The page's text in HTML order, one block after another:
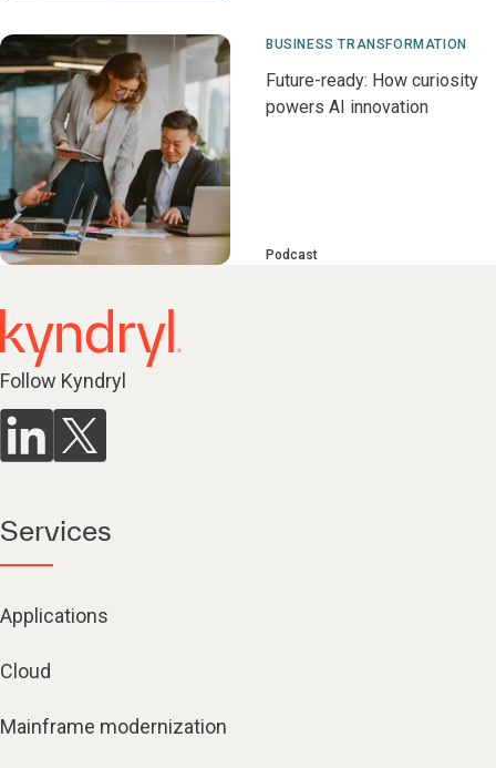
BUSINESS TRANSFORMATION
Future-ready: How curiosity
powers AI innovation
Podcast
Follow Kyndryl
Services
Applications
Cloud
Mainframe modernization